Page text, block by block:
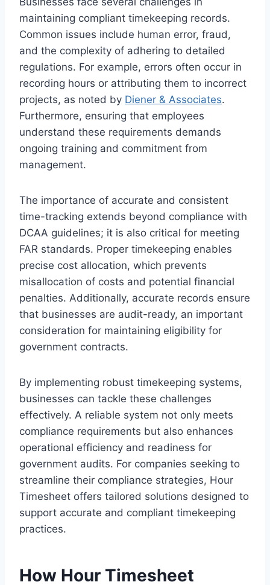
maintaining compliant timekeeping records.
Common issues include human error, fraud,
and the complexity of adhering to detailed
regulations. For example, errors often occur in
recording hours or attributing them to incorrect
projects, as noted by Diener & Associates.
Furthermore, ensuring that employees
understand these requirements demands
ongoing training and commitment from
management.
The importance of accurate and consistent
time-tracking extends beyond compliance with
DCAA guidelines; it is also critical for meeting
FAR standards. Proper timekeeping enables
precise cost allocation, which prevents
misallocation of costs and potential financial
penalties. Additionally, accurate records ensure
that businesses are audit-ready, an important
consideration for maintaining eligibility for
government contracts.
By implementing robust timekeeping systems,
businesses can tackle these challenges
effectively. A reliable system not only meets
compliance requirements but also enhances
operational efficiency and readiness for
government audits. For companies seeking to
streamline their compliance strategies, Hour
Timesheet offers tailored solutions designed to
support accurate and compliant timekeeping
practices.
How Hour Timesheet